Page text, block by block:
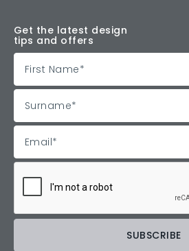
Get the latest design
tips and offers